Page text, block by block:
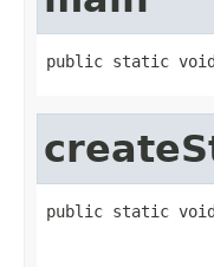
public static void
public static void